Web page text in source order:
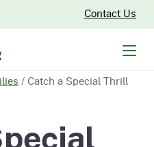
to
Content
Contact Us
/ Catch a Special Thrill